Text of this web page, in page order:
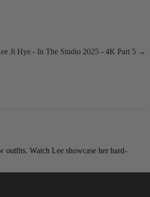
Ji Hye - In The Studio 2025 - 4K Part 5 →
outfits. Watch Lee showcase her hard-